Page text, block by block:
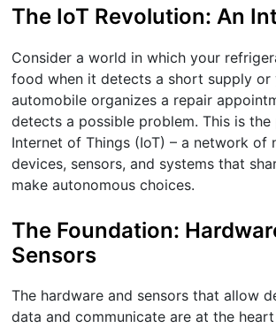
The IoT Revolution: An
Consider a world in which your
food when it detects a short supply or
automobile organizes a repair
detects a possible problem. This is
Internet of Things (IoT) – a network of
devices, sensors, and systems that
make autonomous choices.
The Foundation:
Sensors
The hardware and sensors that allow
data and communicate are at the